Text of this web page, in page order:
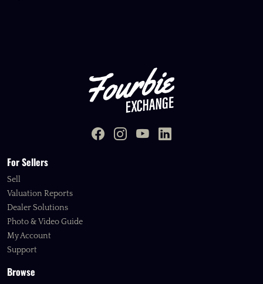
For Sellers
Sell
Valuation Reports
Dealer Solutions
Photo & Video Guide
My Account
Support
Browse